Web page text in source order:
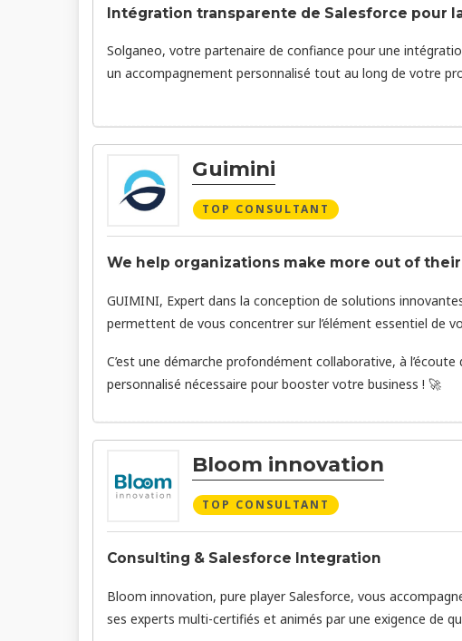
Intégration transparente de Salesforce pour
Solganeo, votre partenaire de confiance pour une
un accompagnement personnalisé tout au long de votre
Guimini
TOP CONSULTANT
We help organizations make more out of
GUIMINI, Expert dans la conception de solutions
permettent de vous concentrer sur l’élément essentiel de
C’est une démarche profondément collaborative, à
personnalisé nécessaire pour booster votre business ! 🚀
Bloom innovation
TOP CONSULTANT
Consulting & Salesforce Integration
Bloom innovation, pure player Salesforce, vous
ses experts multi-certifiés et animés par une exigence de